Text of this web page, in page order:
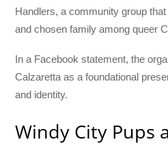
Handlers, a community group
and chosen family among queer
In a Facebook statement, the
Calzaretta as a foundational
and identity.
Windy City Pups